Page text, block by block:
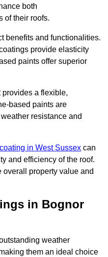
both
of their roofs.
benefits and functionalities.
provide elasticity
paints offer superior
provides a flexible,
based paints are
resistance and
in West Sussex can
and efficiency of the roof.
property value and
in Bognor
weather
them an ideal choice